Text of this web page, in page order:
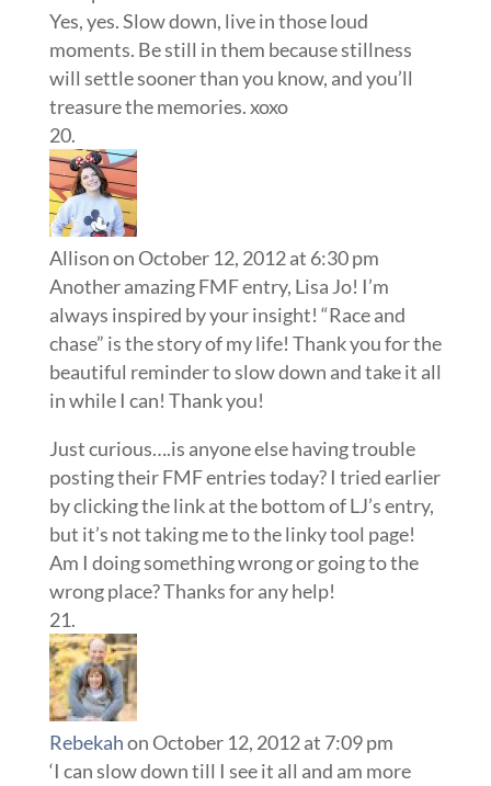
Yes, yes. Slow down, live in those loud
moments. Be still in them because stillness
will settle sooner than you know, and you’ll
treasure the memories. xoxo
Allisonon October 12, 2012 at 6:30 pm
Another amazing FMF entry, Lisa Jo! I’m
always inspired by your insight! “Race and
chase” is the story of my life! Thank you for the
beautiful reminder to slow down and take it all
in while I can! Thank you!
Just curious….is anyone else having trouble
posting their FMF entries today? I tried earlier
by clicking the link at the bottom of LJ’s entry,
but it’s not taking me to the linky tool page!
Am I doing something wrong or going to the
wrong place? Thanks for any help!
Rebekahon October 12, 2012 at 7:09 pm
‘I can slow down till I see it all and am more